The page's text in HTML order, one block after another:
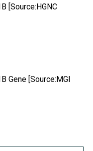
[Source:HGNC
Gene [Source:MGI